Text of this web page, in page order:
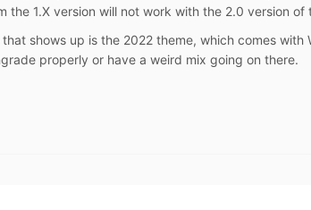
the 1.X version will not work with the 2.0 version of
shows up is the 2022 theme, which comes with
properly or have a weird mix going on there.